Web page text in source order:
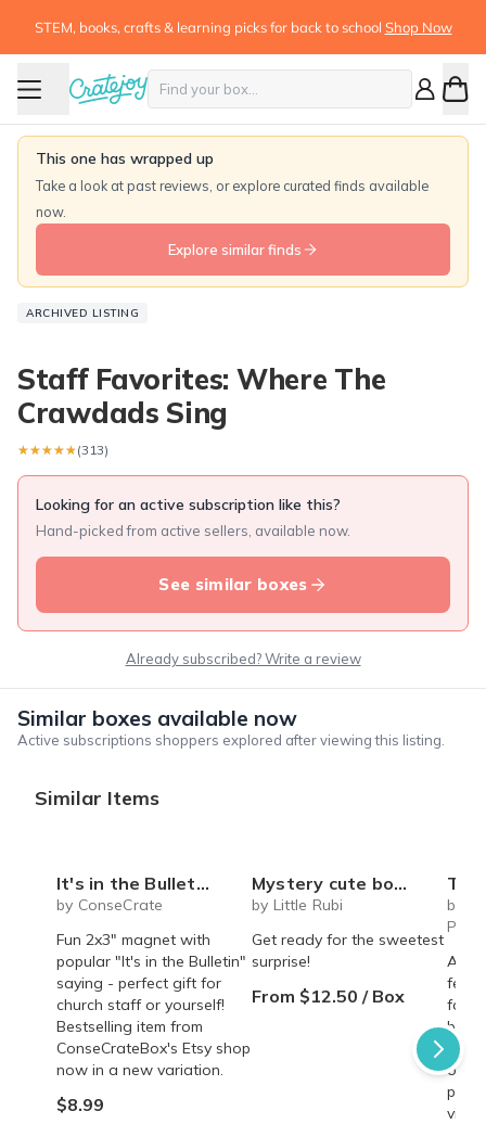
STEM, books, crafts & learning picks for back to school Shop Now
This one has wrapped up
Take a look at past reviews, or explore curated finds available
now.
Explore similar finds
ARCHIVED LISTING
Staff Favorites: Where The
Crawdads Sing
★★★★★
★★★★★ (313)
Looking for an active subscription like this?
Hand-picked from active sellers, available now.
See similar boxes
Already subscribed? Write a review
Similar boxes available now
Active subscriptions shoppers explored after viewing this listing.
Similar Items
It's in the Bulletin Magnet
by ConseCrate
Fun 2x3" magnet with
popular "It's in the Bulletin"
saying - perfect gift for
church staff or yourself!
Bestselling item from
ConseCrateBox's Etsy shop
now in a new variation.
$8.99
Mystery cute box with squeeze toy mystery plushie and squishie child tweens teens
by Little Rubi
Get ready for the sweetest
surprise!
From $12.50 / Box
The Recipe Box:
by
A